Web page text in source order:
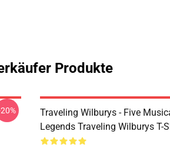
Produkte
Traveling Wilburys - Five
Legends Traveling Wilburys T-